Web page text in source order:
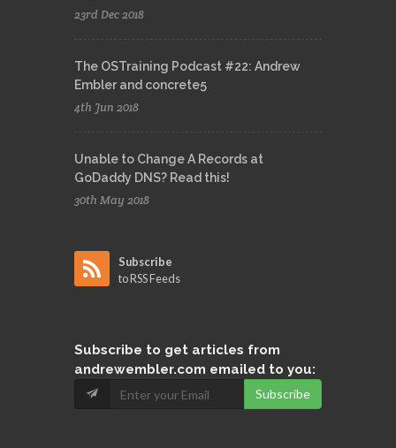
23rd Dec 2018
The OSTraining Podcast #22: Andrew
Embler and concrete5
4th Jun 2018
Unable to Change A Records at
GoDaddy DNS? Read this!
30th May 2018
Subscribe
to RSS Feeds
Subscribe to get articles from
andrewembler.com emailed to you:
Subscribe